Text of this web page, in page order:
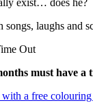
exist… does he?
laughs and
Out
must have a
a free colouring